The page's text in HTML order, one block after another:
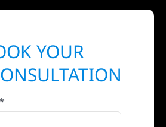
YOUR